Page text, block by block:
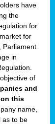
have
the
for
for
Parliament
in
of
and
this
name,
as to be